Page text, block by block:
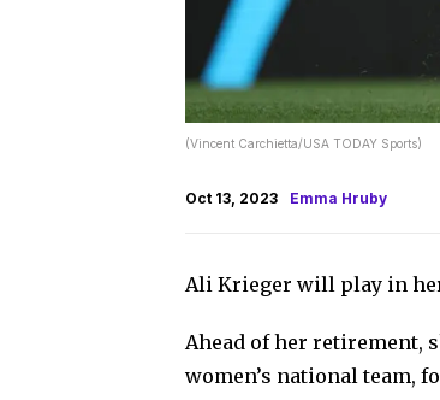
(Vincent Carchietta/USA TODAY Sports)
Oct 13, 2023 Emma Hruby
Ali Krieger will play in
Ahead of her retirement,
women’s national team,